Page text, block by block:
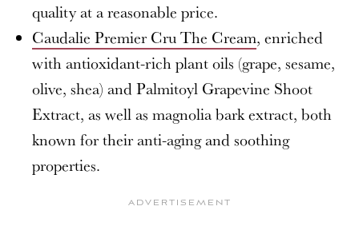
quality at a reasonable price.
Caudalie Premier Cru The Cream, enriched
with antioxidant-rich plant oils (grape, sesame,
olive, shea) and Palmitoyl Grapevine Shoot
Extract, as well as magnolia bark extract, both
known for their anti-aging and soothing
properties.